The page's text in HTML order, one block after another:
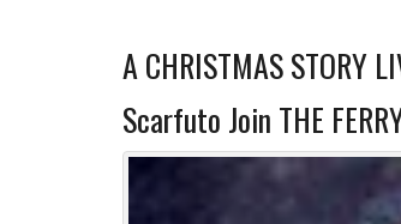
A CHRISTMAS STORY
Scarfuto Join THE